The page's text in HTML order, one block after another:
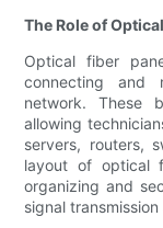
The Role of
Optical fiber
connecting and
network. These
allowing
servers, routers,
layout of optical
organizing and
signal